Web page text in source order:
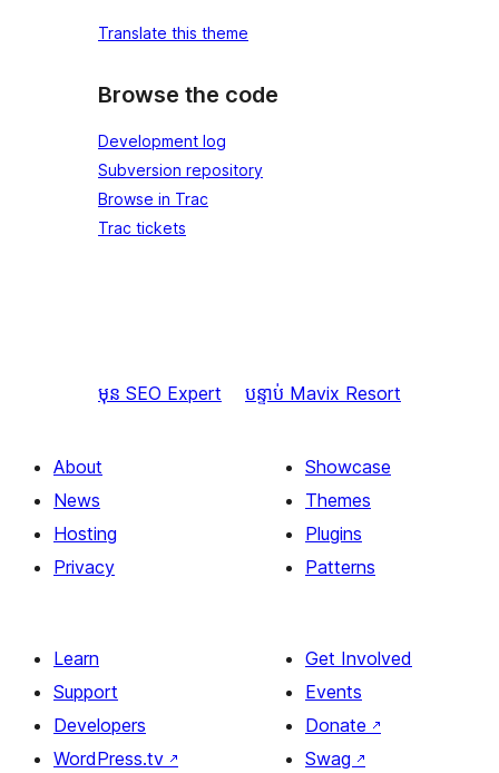
Translate this theme
Browse the code
Development log
Subversion repository
Browse in Trac
Trac tickets
មុន SEO Expert បន្ទាប់ Mavix Resort
About
News
Hosting
Privacy
Showcase
Themes
Plugins
Patterns
Learn
Support
Developers
WordPress.tv ↗
Get Involved
Events
Donate ↗
Swag ↗